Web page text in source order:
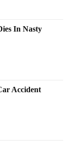
In Nasty
Accident